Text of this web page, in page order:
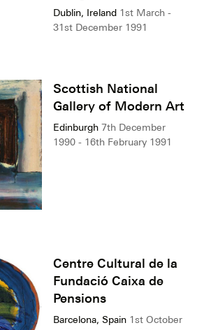
Dublin, Ireland 1st March -
31st December 1991
Scottish National
Gallery of Modern Art
Edinburgh 7th December
1990 - 16th February 1991
Centre Cultural de la
Fundació Caixa de
Pensions
Barcelona, Spain 1st October